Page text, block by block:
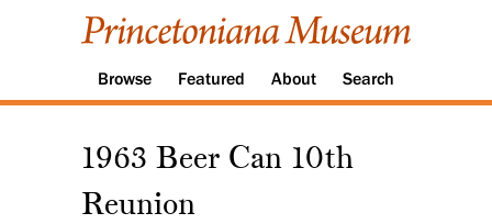
Browse Featured About Search
1963 Beer Can 10th
Reunion